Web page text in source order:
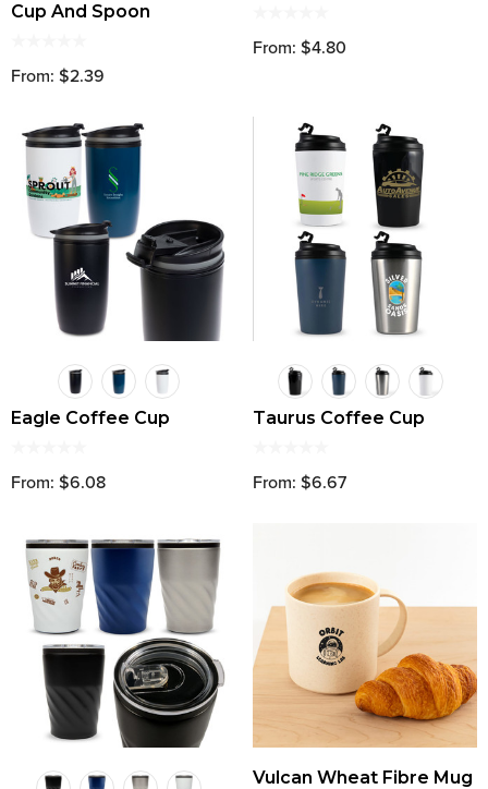
Cup And Spoon
From: $2.39
From: $4.80
Eagle Coffee Cup
From: $6.08
Taurus Coffee Cup
From: $6.67
Vulcan Wheat Fibre Mug